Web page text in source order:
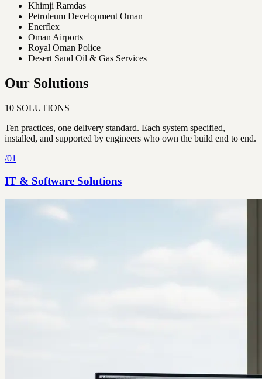
Khimji Ramdas
Petroleum Development Oman
Enerflex
Oman Airports
Royal Oman Police
Desert Sand Oil & Gas Services
Our Solutions
10 SOLUTIONS
Ten practices, one delivery standard. Each system specified,
installed, and supported by engineers who own the build end to end.
/01
IT & Software Solutions